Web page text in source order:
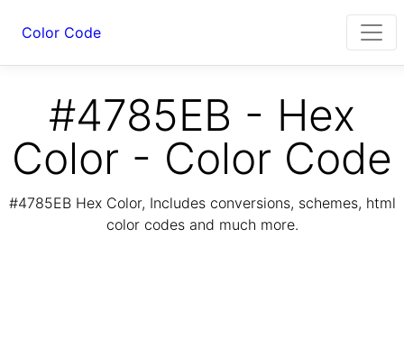
Color Code
#4785EB - Hex
Color - Color Code
#4785EB Hex Color, Includes conversions, schemes, html
color codes and much more.